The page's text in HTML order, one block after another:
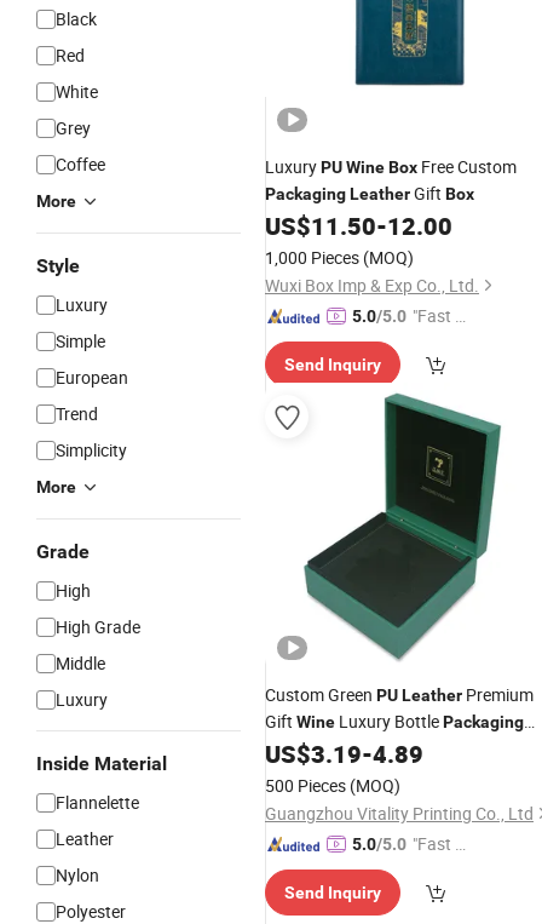
Black
Red
White
Grey
Coffee
More
Style
Luxury
Simple
European
Trend
Simplicity
More
Grade
High
High Grade
Middle
Luxury
Inside Material
Flannelette
Leather
Nylon
Polyester
LuxuryPUWineBox Free Custom
PackagingLeatherGift Box
US$11.50-12.00
1,000 Pieces (MOQ)
Wuxi Box Imp & Exp Co., Ltd.
5.0/5.0 "Fast D
Send Inquiry
Custom Green PULeather Premium
Gift Wine Luxury BottlePackaging
BoxSingle Classical Single Green Gift
Perfume
Box
US$3.19-4.89
500 Pieces (MOQ)
Guangzhou Vitality Printing Co., Ltd
5.0/5.0 "Fast Di
Send Inquiry